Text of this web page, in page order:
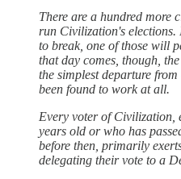
There are a hundred more
run Civilization's elections.
to break, one of those will
that day comes, though,
the simplest departure
been found to work at all.
Every voter of Civilization,
years old or who has
before then, primarily
delegating their vote to a